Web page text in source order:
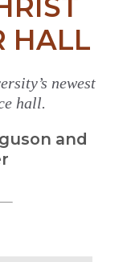
HALL
newest
hall.
and